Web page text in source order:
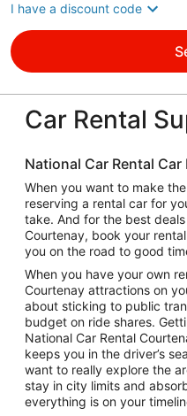
I have a discount code
Car Rental
National Car Rental
When you want to make
reserving a rental car for
take. And for the best
Courtenay, book your
you on the road to good
When you have your own
Courtenay attractions on
about sticking to public
budget on ride shares.
National Car Rental
keeps you in the driver’s
want to really explore the
stay in city limits and
everything is on your